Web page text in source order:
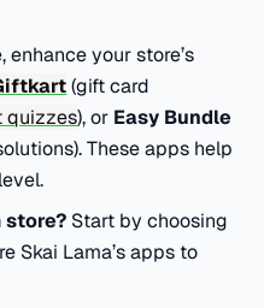
your store’s
(gift card
quizzes), or Easy Bundle
These apps help
store? Start by choosing
Skai Lama’s apps to